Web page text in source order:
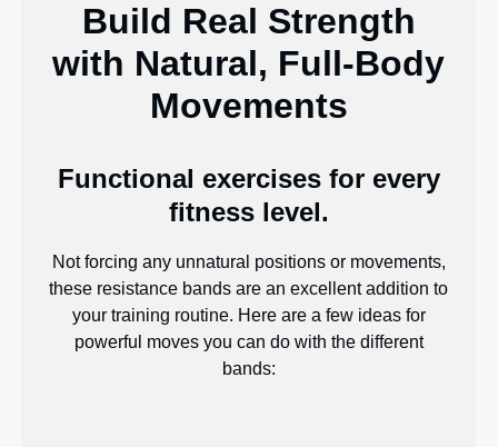
Build Real Strength
with Natural, Full-Body
Movements
Functional exercises for every
fitness level.
Not forcing any unnatural positions or movements,
these resistance bands are an excellent addition to
your training routine. Here are a few ideas for
powerful moves you can do with the different
bands: